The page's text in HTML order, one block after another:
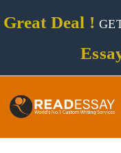
Great Deal !